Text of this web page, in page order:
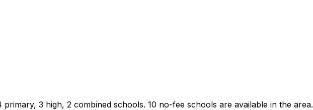
3 high, 2 combined schools. 10 no-fee schools are available in the area.